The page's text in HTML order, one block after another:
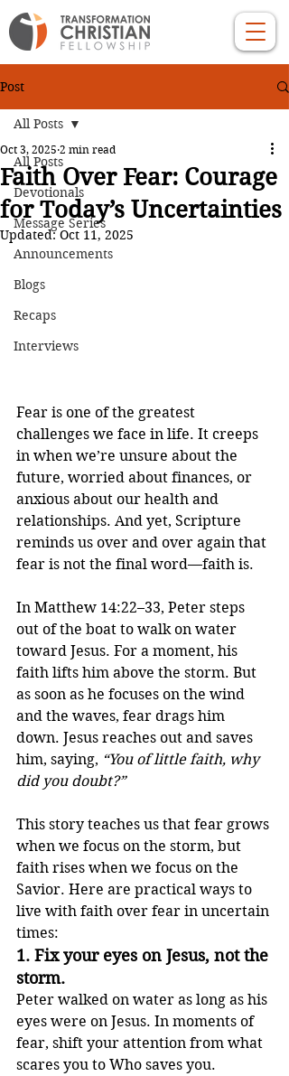
Post
All Posts
Devotionals
Message Series
Announcements
Blogs
Recaps
Interviews
All Posts
Faith Over Fear: Courage
for Today’s Uncertainties
Oct 3, 2025 2 min read
Updated:Oct 11, 2025
Fear is one of the greatest
challenges we face in life. It creeps
in when we’re unsure about the
future, worried about finances, or
anxious about our health and
relationships. And yet, Scripture
reminds us over and over again that
fear is not the final word—faith is.
In Matthew 14:22–33, Peter steps
out of the boat to walk on water
toward Jesus. For a moment, his
faith lifts him above the storm. But
as soon as he focuses on the wind
and the waves, fear drags him
down. Jesus reaches out and saves
him, saying, “You of little faith, why
did you doubt?”
This story teaches us that fear grows
when we focus on the storm, but
faith rises when we focus on the
Savior. Here are practical ways to
live with faith over fear in uncertain
times:
1. Fix your eyes on Jesus, not the
storm.
Peter walked on water as long as his
eyes were on Jesus. In moments of
fear, shift your attention from what
scares you to Who saves you.